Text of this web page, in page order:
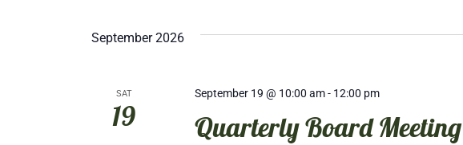
September 2026
SAT
19 Quarterly Board Meeting
September 19 @ 10:00 am- 12:00 pm